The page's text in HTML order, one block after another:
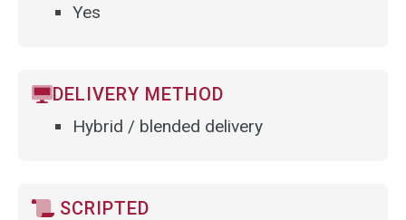
Yes
DELIVERY METHOD
Hybrid / blended delivery
SCRIPTED